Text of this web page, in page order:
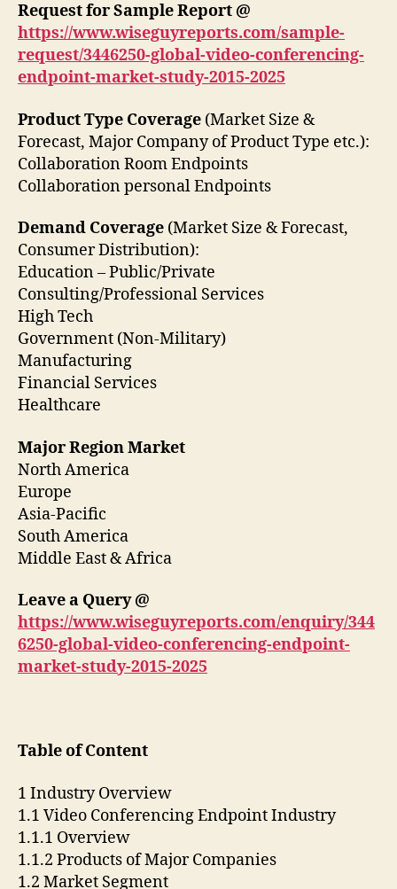
Request for Sample Report @
https://www.wiseguyreports.com/sample-
request/3446250-global-video-conferencing-
endpoint-market-study-2015-2025
Product Type Coverage (Market Size &
Forecast, Major Company of Product Type etc.):
Collaboration Room Endpoints
Collaboration personal Endpoints
Demand Coverage (Market Size & Forecast,
Consumer Distribution):
Education – Public/Private
Consulting/Professional Services
High Tech
Government (Non-Military)
Manufacturing
Financial Services
Healthcare
Major Region Market
North America
Europe
Asia-Pacific
South America
Middle East & Africa
Leave a Query @
https://www.wiseguyreports.com/enquiry/344
6250-global-video-conferencing-endpoint-
market-study-2015-2025
Table of Content
1 Industry Overview
1.1 Video Conferencing Endpoint Industry
1.1.1 Overview
1.1.2 Products of Major Companies
1.2 Market Segment